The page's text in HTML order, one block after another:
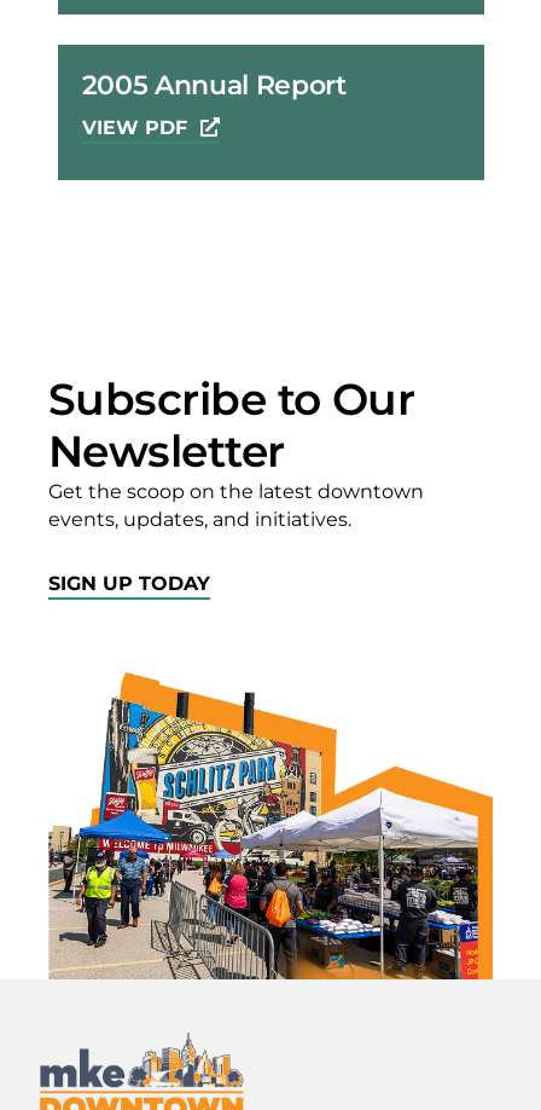
2005 Annual Report
VIEW PDF
Subscribe to Our
Newsletter
Get the scoop on the latest downtown
events, updates, and initiatives.
SIGN UP TODAY